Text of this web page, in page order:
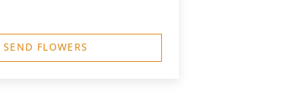
SEND FLOWERS